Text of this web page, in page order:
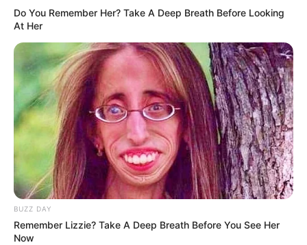
Do You Remember Her? Take A Deep Breath Before Looking
At Her
BUZZ DAY
Remember Lizzie? Take A Deep Breath Before You See Her
Now